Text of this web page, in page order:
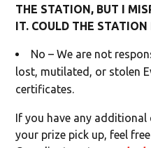
THE STATION, BUT I
IT. COULD THE STATION
No – We are not
lost, mutilated, or stolen
certificates.
If you have any
your prize pick up, feel